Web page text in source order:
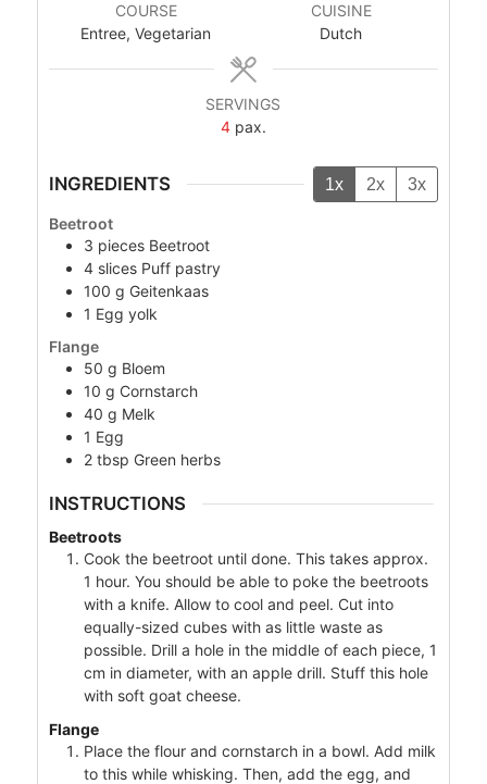
COURSE
Entree, Vegetarian
CUISINE
Dutch
SERVINGS
4 pax.
INGREDIENTS 1x 2x 3x
Beetroot
3 pieces Beetroot
4 slices Puff pastry
100 g Geitenkaas
1 Egg yolk
Flange
50 g Bloem
10 g Cornstarch
40 g Melk
1 Egg
2 tbsp Green herbs
INSTRUCTIONS
Beetroots
Cook the beetroot until done. This takes approx.
1 hour. You should be able to poke the beetroots
with a knife. Allow to cool and peel. Cut into
equally-sized cubes with as little waste as
possible. Drill a hole in the middle of each piece, 1
cm in diameter, with an apple drill. Stuff this hole
with soft goat cheese.
Flange
Place the flour and cornstarch in a bowl. Add milk
to this while whisking. Then, add the egg, and